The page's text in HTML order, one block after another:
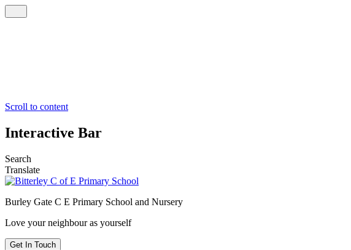
Scroll to content
Interactive Bar
Search
Translate
Burley Gate C E Primary School and Nursery
Love your neighbour as yourself
Get In Touch